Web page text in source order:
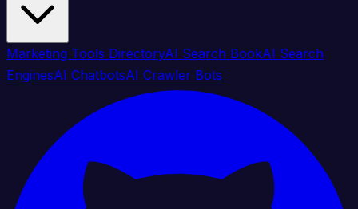
Marketing Tools DirectoryAI Search BookAI Search
EnginesAI ChatbotsAI Crawler Bots